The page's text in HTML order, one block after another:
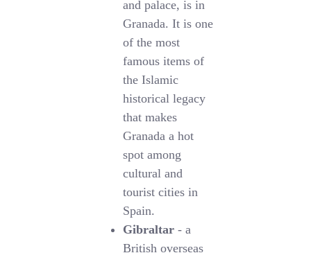
and palace, is in
Granada. It is one
of the most
famous items of
the Islamic
historical legacy
that makes
Granada a hot
spot among
cultural and
tourist cities in
Spain.
Gibraltar - a
British overseas